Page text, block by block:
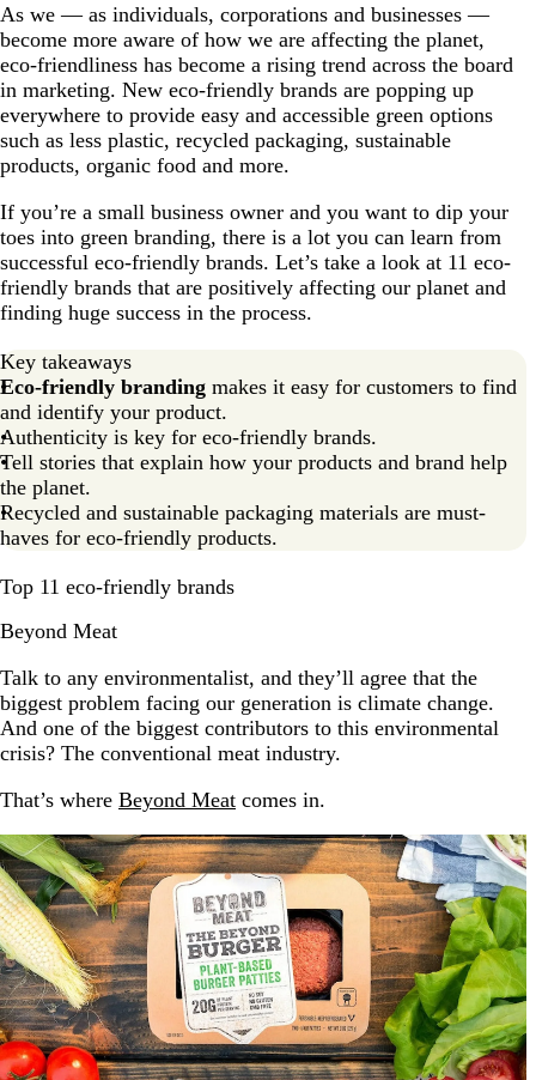
As we — as individuals, corporations and businesses —
become more aware of how we are affecting the planet,
eco-friendliness has become a rising trend across the board
in marketing. New eco-friendly brands are popping up
everywhere to provide easy and accessible green options
such as less plastic, recycled packaging, sustainable
products, organic food and more.
If you’re a small business owner and you want to dip your
toes into green branding, there is a lot you can learn from
successful eco-friendly brands. Let’s take a look at 11 eco-
friendly brands that are positively affecting our planet and
finding huge success in the process.
Key takeaways
Eco-friendly branding makes it easy for customers to find
and identify your product.
Authenticity is key for eco-friendly brands.
Tell stories that explain how your products and brand help
the planet.
Recycled and sustainable packaging materials are must-
haves for eco-friendly products.
Top 11 eco-friendly brands
Beyond Meat
Talk to any environmentalist, and they’ll agree that the
biggest problem facing our generation is climate change.
And one of the biggest contributors to this environmental
crisis? The conventional meat industry.
That’s where Beyond Meat comes in.
Who Gives A Crap
Patagonia
Green Toys
Wipro EcoEnergy
Thinx
Pela
YesStraws
Native Shoes
Numi Tea
Seventh Generation
Go green with inspiration from eco-friendly brands?
Eco-friendly brands FAQs